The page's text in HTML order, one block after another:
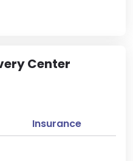
Center
Insurance